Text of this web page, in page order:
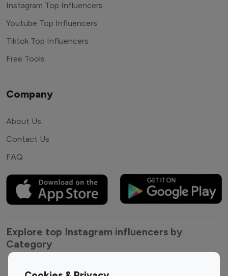
Instagram Top Influencers
Youtube Top Influencers
Tiktok Top Influencers
Free Tools
Company
About Us
Contact Us
FAQ
Explore top Instagram influencers by
Category
Entertainment